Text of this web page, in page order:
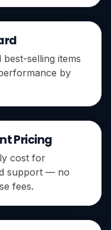
best-selling items
by
Pricing
cost for
support — no
fees.